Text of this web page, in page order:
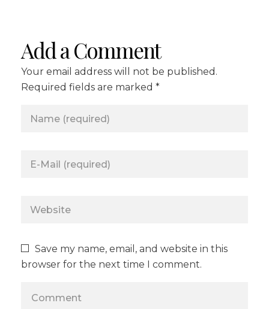
Add a Comment
Your email address will not be published.
Required fields are marked *
Save my name, email, and website in this
browser for the next time I comment.